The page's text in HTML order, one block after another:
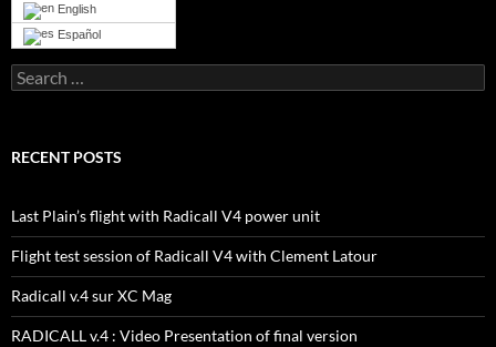
English
Español
Search
for:
RECENT POSTS
Last Plain’s flight with Radicall V4 power unit
Flight test session of Radicall V4 with Clement Latour
Radicall v.4 sur XC Mag
RADICALL v.4 : Video Presentation of final version